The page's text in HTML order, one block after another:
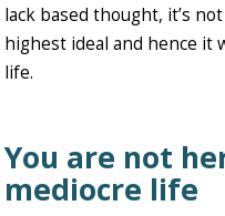
lack based thought, it’s
highest ideal and hence it
life.
You are not
mediocre life